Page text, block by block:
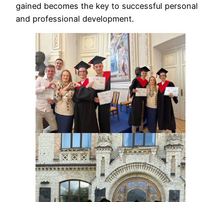
gained becomes the key to successful personal
and professional development.